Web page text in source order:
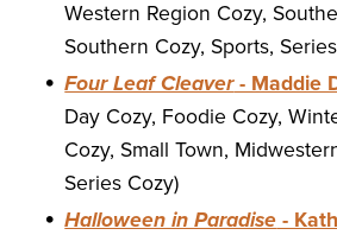
Western Region Cozy,
Southern Cozy, Sports,
Four Leaf Cleaver- Maddie
Day Cozy, Foodie Cozy,
Cozy, Small Town,
Series Cozy)
Halloween in Paradise -